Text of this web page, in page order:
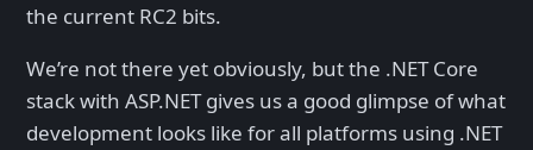
the current RC2 bits.
We’re not there yet obviously, but the .NET Core
stack with ASP.NET gives us a good glimpse of what
development looks like for all platforms using .NET